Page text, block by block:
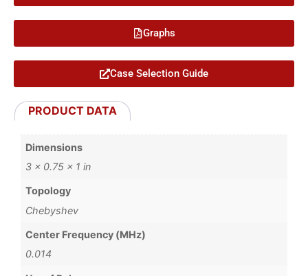
Graphs
Case Selection Guide
PRODUCT DATA
Dimensions
3 × 0.75 × 1 in
Topology
Chebyshev
Center Frequency (MHz)
0.014